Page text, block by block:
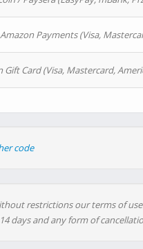
Payments (Visa,
Card (Visa, Mastercard,
code
restrictions our terms of
days and any form of